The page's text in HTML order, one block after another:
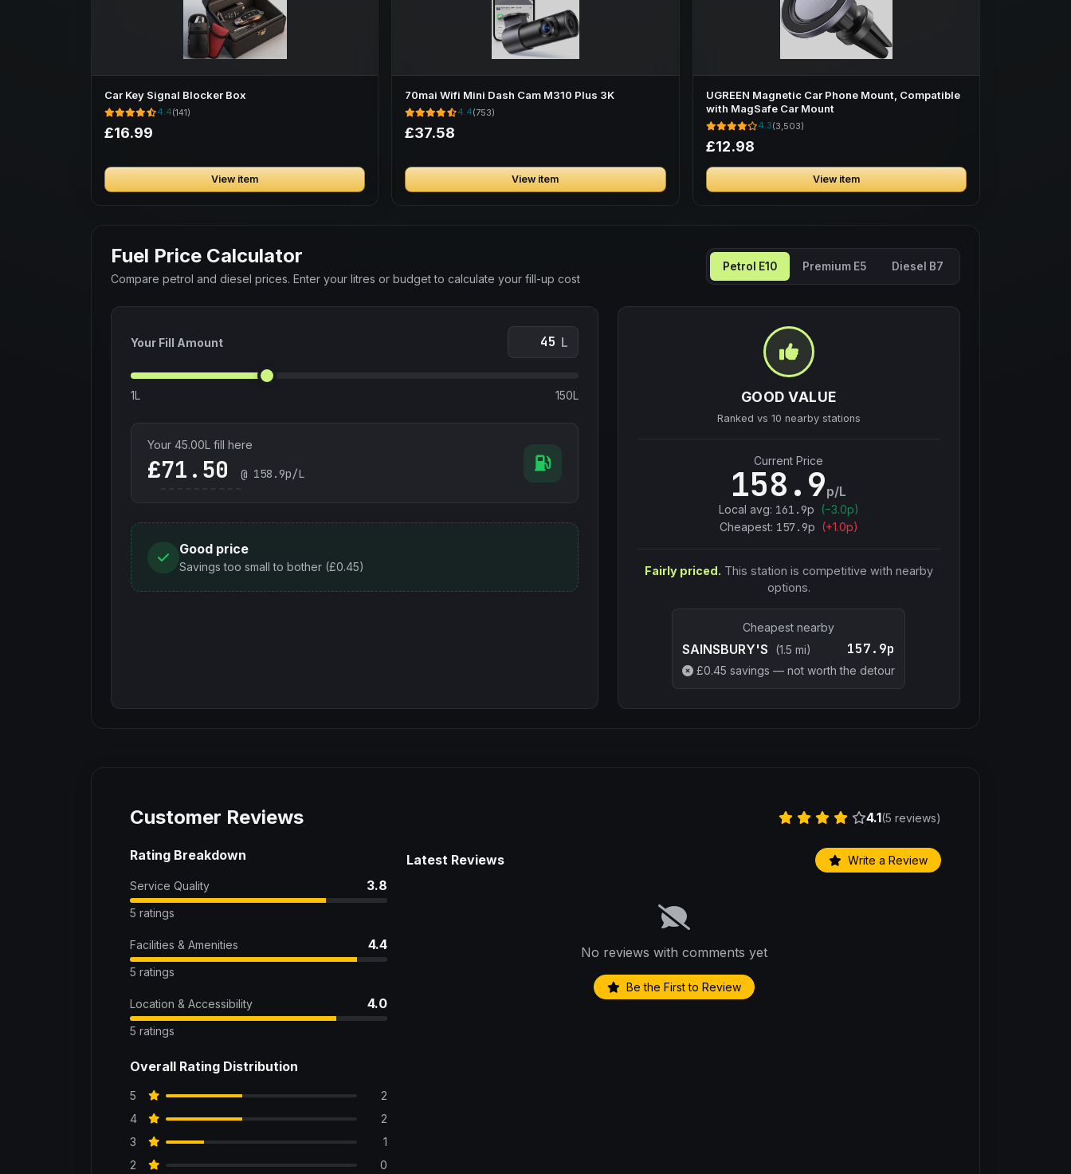
Car Key Signal Blocker Box
4.4(141)
£16.99
View item
70mai Wifi Mini Dash Cam M310 Plus 3K
4.4(753)
£37.58
View item
UGREEN Magnetic Car Phone Mount, Compatible
with MagSafe Car Mount
4.3(3,503)
£12.98
View item
Fuel Price Calculator
Compare petrol and diesel prices. Enter your litres or budget to calculate your fill-up cost
Petrol E10 Premium E5 Diesel B7
Your Fill Amount L
1L 150L
Your 45.00L fill here
£ @ 158.9p/L
Good price
Savings too small to bother (£0.45)
GOOD VALUE
Ranked vs 10 nearby stations
Current Price
158.9p/L
Local avg: 161.9p (−3.0p)
Cheapest: 157.9p (+1.0p)
Fairly priced. This station is competitive with nearby
options.
Cheapest nearby
SAINSBURY'S (1.5 mi) 157.9p
£0.45 savings — not worth the detour
Customer Reviews 4.1(5 reviews)
Rating Breakdown
Service Quality 3.8
5 ratings
Facilities & Amenities 4.4
5 ratings
Location & Accessibility 4.0
5 ratings
Overall Rating Distribution
5
2
4
2
3
1
2
0
Latest Reviews Write a Review
No reviews with comments yet
Be the First to Review